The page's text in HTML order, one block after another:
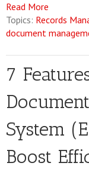
Read More
Topics: Records
document
7
System
Boost